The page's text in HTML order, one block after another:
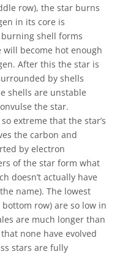
row), the star burns
in its core is
shell forms
become hot enough
After this the star is
by shells
shells are unstable
the star.
extreme that the star’s
the carbon and
by electron
of the star form what
doesn’t actually have
name). The lowest
row) are so low in
are much longer than
none have evolved
stars are fully